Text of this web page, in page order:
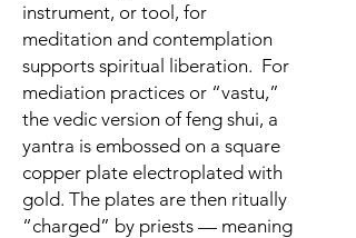
instrument, or tool, for
meditation and contemplation
supports spiritual liberation. For
mediation practices or “vastu,”
the vedic version of feng shui, a
yantra is embossed on a square
copper plate electroplated with
gold. The plates are then ritually
“charged” by priests — meaning